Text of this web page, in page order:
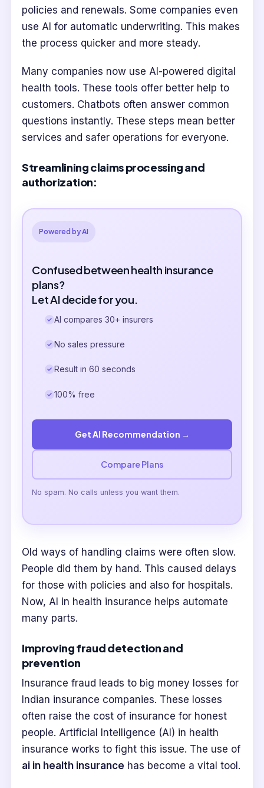
policies and renewals. Some companies even
use AI for automatic underwriting. This makes
the process quicker and more steady.
Many companies now use AI-powered digital
health tools. These tools offer better help to
customers. Chatbots often answer common
questions instantly. These steps mean better
services and safer operations for everyone.
Streamlining claims processing and
authorization:
Powered by AI
Confused between health insurance
plans?
Let AI decide for you.
AI compares 30+ insurers
No sales pressure
Result in 60 seconds
100% free
Get AI Recommendation →
Compare Plans
No spam. No calls unless you want them.
Old ways of handling claims were often slow.
People did them by hand. This caused delays
for those with policies and also for hospitals.
Now, AI in health insurance helps automate
many parts.
Improving fraud detection and
prevention
Insurance fraud leads to big money losses for
Indian insurance companies. These losses
often raise the cost of insurance for honest
people. Artificial Intelligence (AI) in health
insurance works to fight this issue. The use of
ai in health insurance has become a vital tool.